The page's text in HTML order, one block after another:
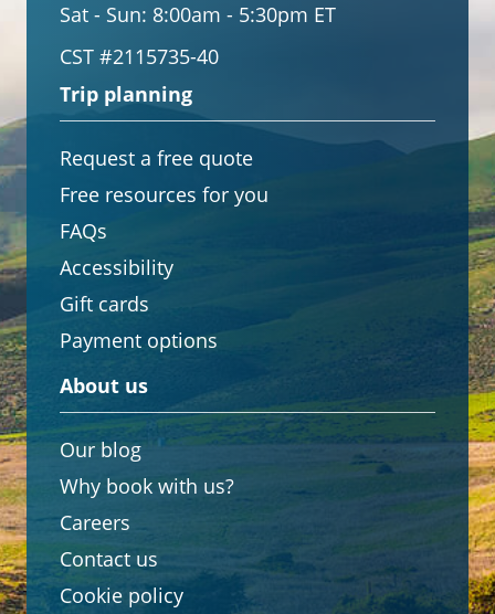
Sat - Sun: 8:00am - 5:30pm ET
CST #2115735-40
Trip planning
Request a free quote
Free resources for you
FAQs
Accessibility
Gift cards
Payment options
About us
Our blog
Why book with us?
Careers
Contact us
Cookie policy